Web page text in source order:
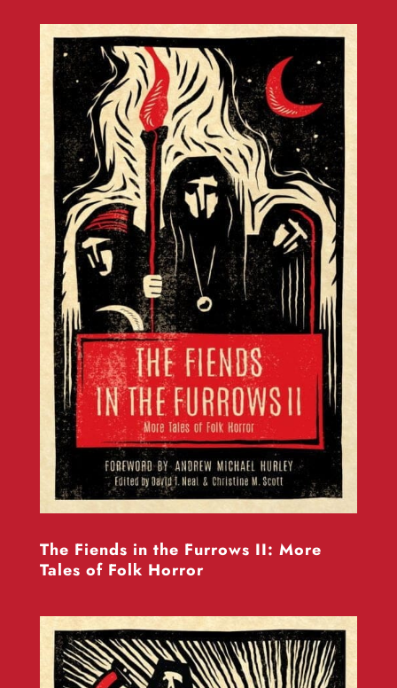
The Fiends in the Furrows II: More
Tales of Folk Horror